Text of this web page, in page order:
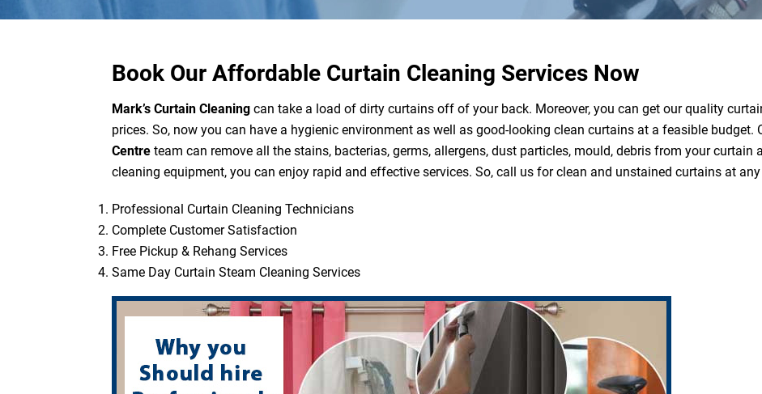
Book Our Affordable Curtain Cleaning Services Now
Mark’s Curtain Cleaning can take a load of dirty curtains off of your back. Moreover, you can get our quality
prices. So, now you can have a hygienic environment as well as good-looking clean curtains at a feasible budget.
Centre team can remove all the stains, bacterias, germs, allergens, dust particles, mould, debris from your curtain
cleaning equipment, you can enjoy rapid and effective services. So, call us for clean and unstained curtains at
Professional Curtain Cleaning Technicians
Complete Customer Satisfaction
Free Pickup & Rehang Services
Same Day Curtain Steam Cleaning Services